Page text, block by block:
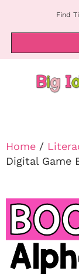
Find
Home /
Digital Game